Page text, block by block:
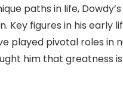
paths in life,
Key figures in his early
played pivotal roles in
him that greatness